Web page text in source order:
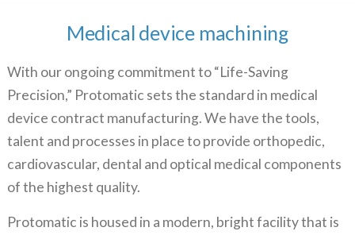
Medical device machining
With our ongoing commitment to “Life-Saving
Precision,” Protomatic sets the standard in medical
device contract manufacturing.We have the tools,
talent and processes in place to provide orthopedic,
cardiovascular, dental and optical medical components
of the highest quality.
Protomatic is housed in a modern, bright facility that is